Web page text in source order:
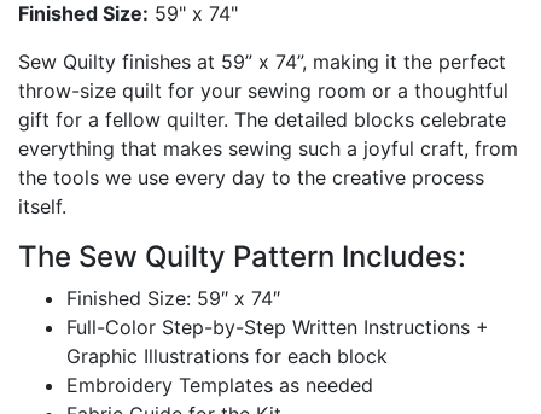
Finished Size: 59" x 74"
Sew Quilty finishes at 59” x 74”, making it the perfect
throw-size quilt for your sewing room or a thoughtful
gift for a fellow quilter. The detailed blocks celebrate
everything that makes sewing such a joyful craft, from
the tools we use every day to the creative process
itself.
The Sew Quilty Pattern Includes:
Finished Size: 59″ x 74″
Full-Color Step-by-Step Written Instructions +
Graphic Illustrations for each block
Embroidery Templates as needed